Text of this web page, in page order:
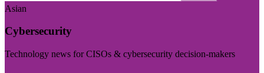
Asian
Cybersecurity
Technology news for CISOs & cybersecurity decision-makers